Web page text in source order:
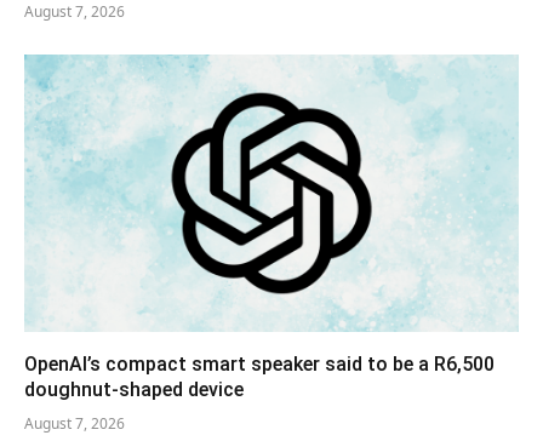
August 7, 2026
OpenAI’s compact smart speaker said to be a R6,500
doughnut-shaped device
August 7, 2026